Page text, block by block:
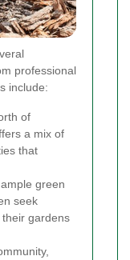
professional
include:
of
a mix of
that
green
seek
gardens